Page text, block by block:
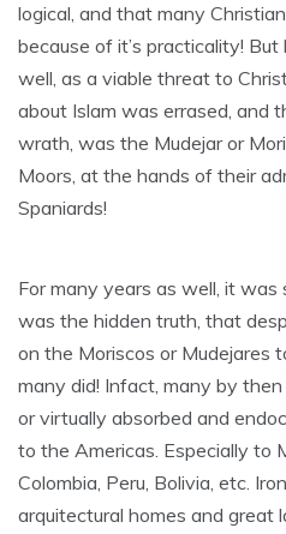
logical, and that many
because of it’s practicality!
well, as a viable threat to
about Islam was errased, and
wrath, was the Mudejar or
Moors, at the hands of their
Spaniards!
For many years as well, it was
was the hidden truth, that
on the Moriscos or Mudejares
many did! Infact, many by
or virtually absorbed and
to the Americas. Especially to
Colombia, Peru, Bolivia, etc.
arquitectural homes and great